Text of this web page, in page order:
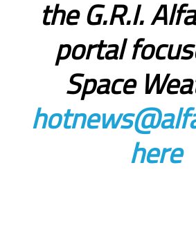
the G.R.I.
portal
Space
here